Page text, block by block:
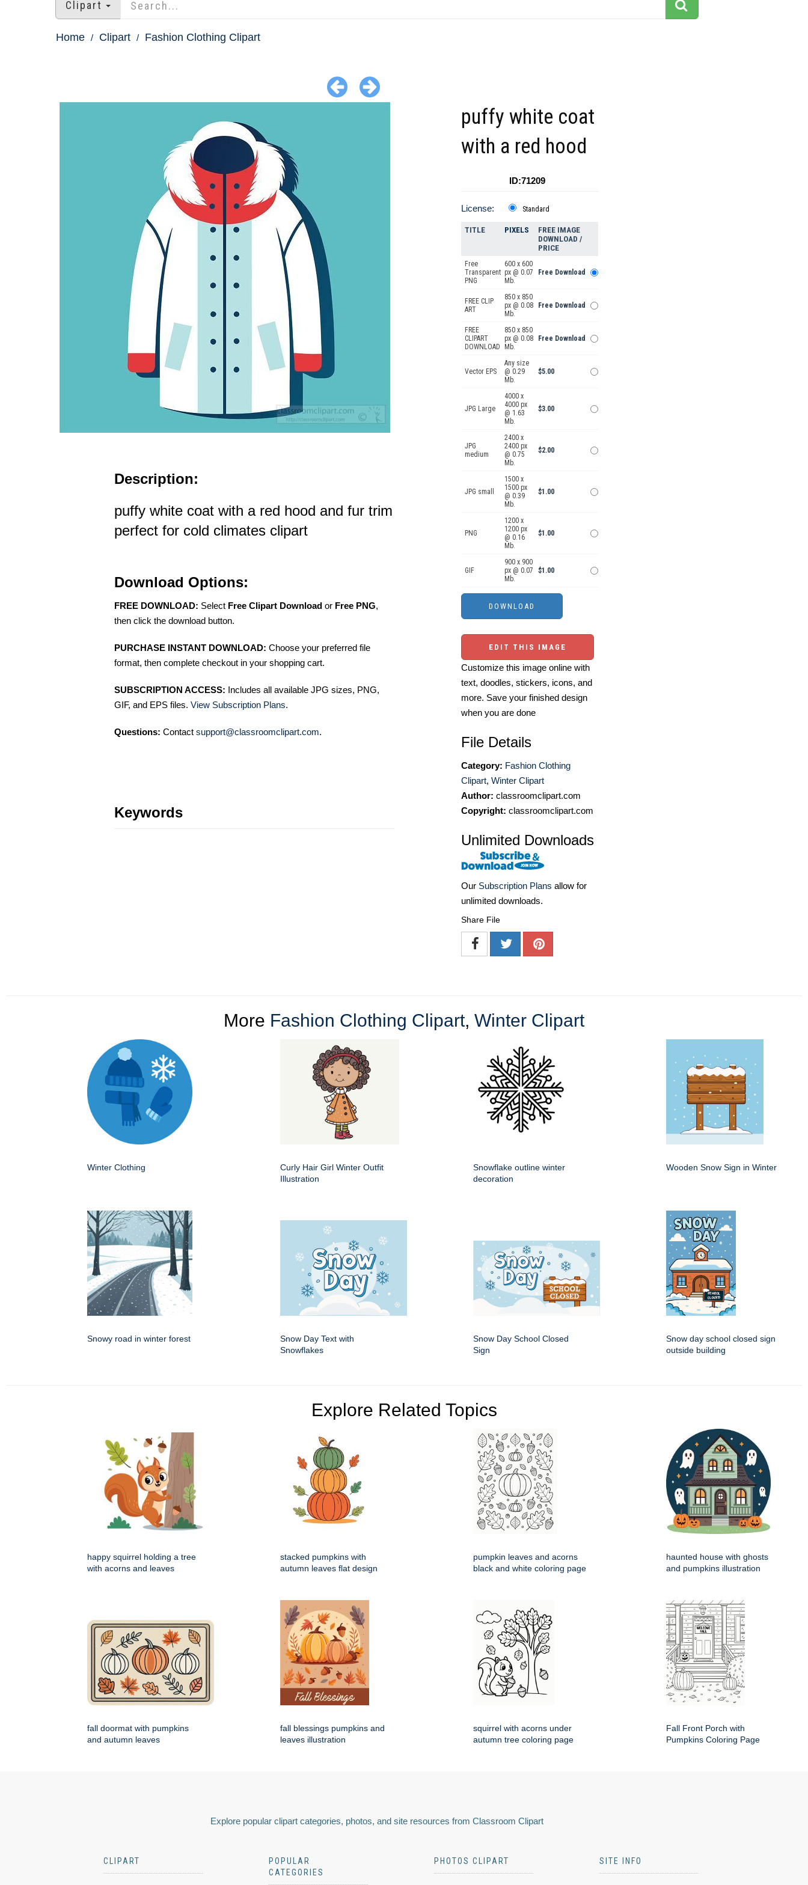
Clipart
Home Clipart Fashion Clothing Clipart
Description:
puffy white coat with a red hood and fur trim
perfect for cold climates clipart
Download Options:
FREE DOWNLOAD: Select Free Clipart Download or Free PNG,
then click the download button.
PURCHASE INSTANT DOWNLOAD: Choose your preferred file
format, then complete checkout in your shopping cart.
SUBSCRIPTION ACCESS: Includes all available JPG sizes, PNG,
GIF, and EPS files. View Subscription Plans.
Questions: Contact support@classroomclipart.com.
Keywords
puffy white coat
with a red hood
ID:71209
License: Standard
TITLE PIXELS
FREE IMAGE
DOWNLOAD /
PRICE
Free
Transparent
PNG
600 x 600
px @ 0.07
Mb.
Free Download
FREE CLIP
ART
850 x 850
px @ 0.08
Mb.
Free Download
FREE
CLIPART
DOWNLOAD
850 x 850
px @ 0.08
Mb.
Free Download
Vector EPS
Any size
@ 0.29
Mb.
$5.00
JPG Large
4000 x
4000 px
@ 1.63
Mb.
$3.00
JPG
medium
2400 x
2400 px
@ 0.75
Mb.
$2.00
JPG small
1500 x
1500 px
@ 0.39
Mb.
$1.00
PNG
1200 x
1200 px
@ 0.16
Mb.
$1.00
GIF
900 x 900
px @ 0.07
Mb.
$1.00
EDIT THIS IMAGE
Customize this image online with
text, doodles, stickers, icons, and
more. Save your finished design
when you are done
File Details
Category: Fashion Clothing
Clipart, Winter Clipart
Author: classroomclipart.com
Copyright: classroomclipart.com
Unlimited Downloads
Our Subscription Plans allow for
unlimited downloads.
Share File
More Fashion Clothing Clipart, Winter Clipart
Winter Clothing
Curly Hair Girl Winter Outfit
Illustration
Snowflake outline winter
decoration
Wooden Snow Sign in Winter
Snowy road in winter forest
Snow Day Text with
Snowflakes
Snow Day School Closed
Sign
Snow day school closed sign
outside building
Explore Related Topics
happy squirrel holding a tree
with acorns and leaves
stacked pumpkins with
autumn leaves flat design
pumpkin leaves and acorns
black and white coloring page
haunted house with ghosts
and pumpkins illustration
fall doormat with pumpkins
and autumn leaves
fall blessings pumpkins and
leaves illustration
squirrel with acorns under
autumn tree coloring page
Fall Front Porch with
Pumpkins Coloring Page
Explore popular clipart categories, photos, and site resources from Classroom Clipart
CLIPART
POPULAR
CATEGORIES
PHOTOS CLIPART SITE INFO